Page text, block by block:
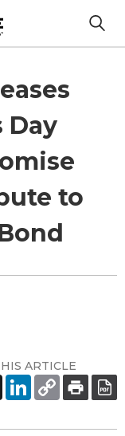
Day
to
ARTICLE